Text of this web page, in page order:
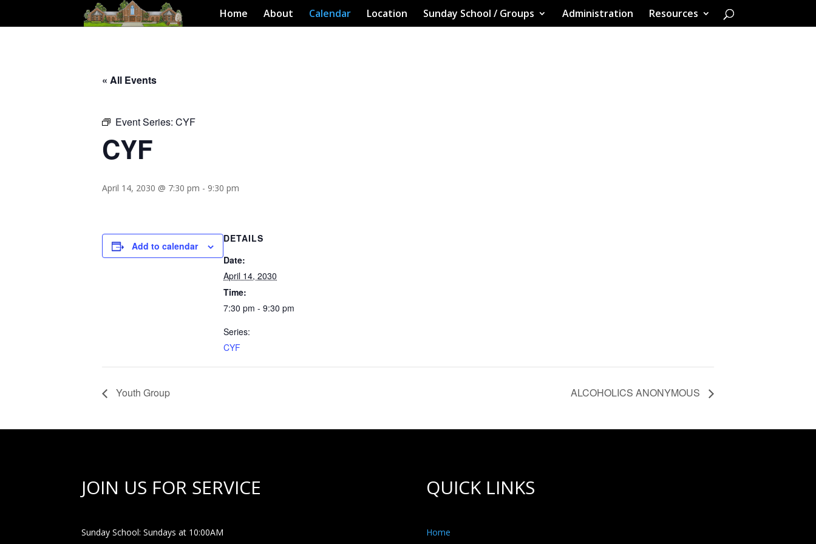
Home About Calendar Location Sunday School / Groups Administration Resources
« All Events
Event Series: CYF
CYF
April 14, 2030 @ 7:30 pm - 9:30 pm
Add to calendar
DETAILS
Date:
April 14, 2030
Time:
7:30 pm - 9:30 pm
Series:
CYF
Youth Group ALCOHOLICS ANONYMOUS
JOIN US FOR SERVICE
Sunday School: Sundays at 10:00AM
QUICK LINKS
Home